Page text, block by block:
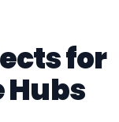
for
Hubs